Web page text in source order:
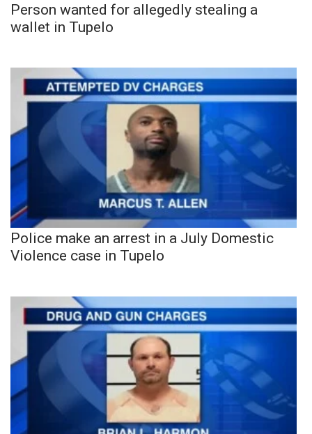
Person wanted for allegedly stealing a
wallet in Tupelo
Police make an arrest in a July Domestic
Violence case in Tupelo